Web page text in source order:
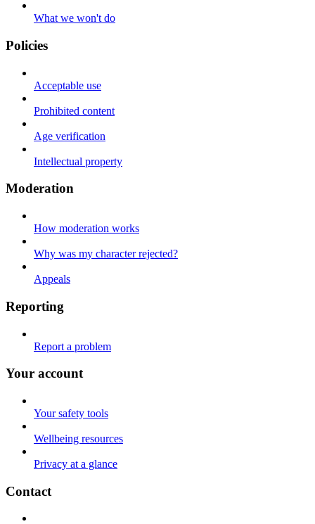
What we won't do
Policies
Acceptable use
Prohibited content
Age verification
Intellectual property
Moderation
How moderation works
Why was my character rejected?
Appeals
Reporting
Report a problem
Your account
Your safety tools
Wellbeing resources
Privacy at a glance
Contact